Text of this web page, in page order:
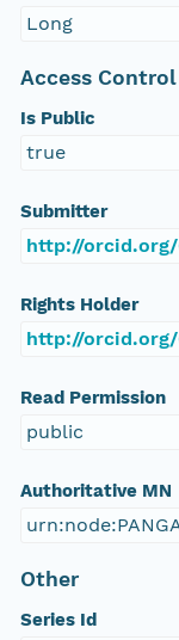
Long
Access Control
Is Public
true
Submitter
http://
Rights Holder
http://
Read Permission
public
Authoritative MN
Other
Series Id